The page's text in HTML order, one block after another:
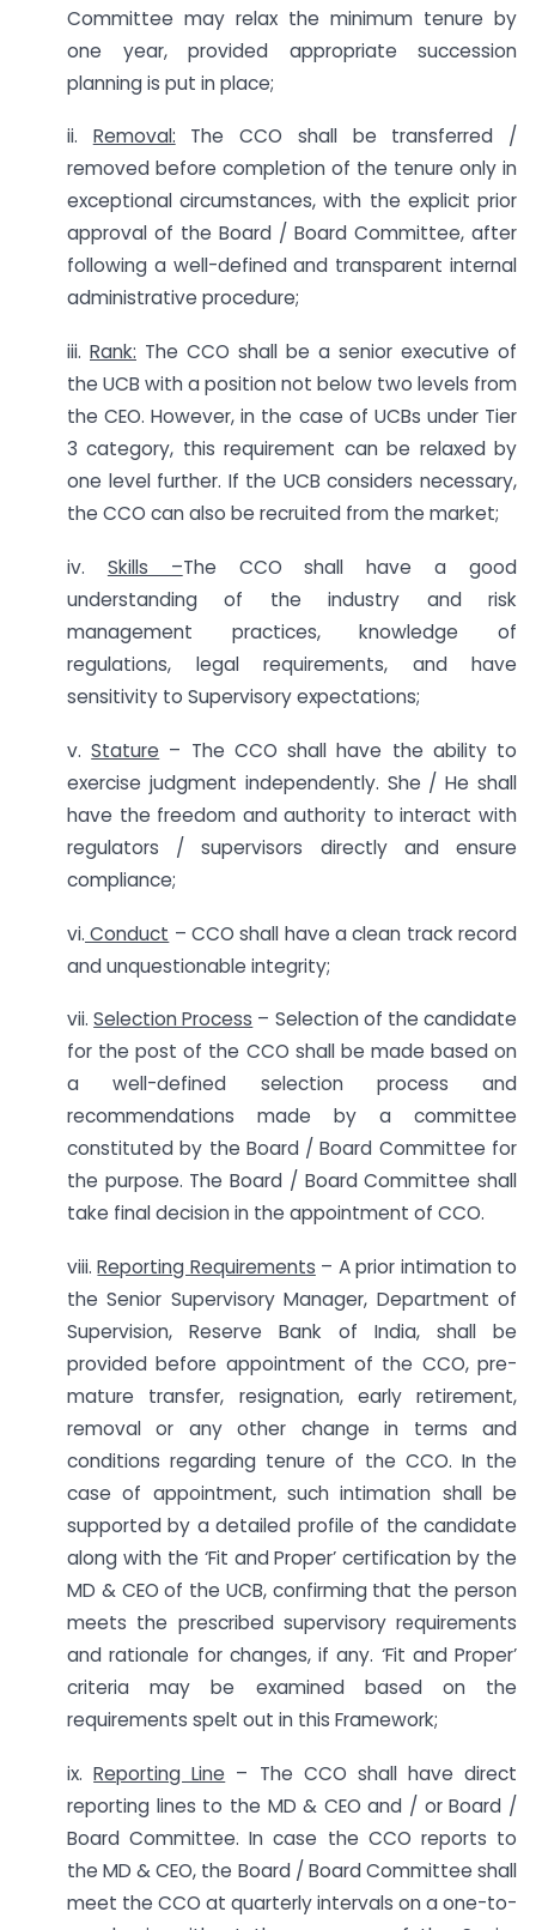
Committee may relax the minimum tenure by
one year, provided appropriate succession
planning is put in place;
ii. Removal: The CCO shall be transferred /
removed before completion of the tenure only in
exceptional circumstances, with the explicit prior
approval of the Board / Board Committee, after
following a well-defined and transparent internal
administrative procedure;
iii. Rank: The CCO shall be a senior executive of
the UCB with a position not below two levels from
the CEO. However, in the case of UCBs under Tier
3 category, this requirement can be relaxed by
one level further. If the UCB considers necessary,
the CCO can also be recruited from the market;
iv. Skills –The CCO shall have a good
understanding of the industry and risk
management practices, knowledge of
regulations, legal requirements, and have
sensitivity to Supervisory expectations;
v.Stature – The CCO shall have the ability to
exercise judgment independently. She / He shall
have the freedom and authority to interact with
regulators / supervisors directly and ensure
compliance;
vi. Conduct – CCO shall have a clean track record
and unquestionable integrity;
vii.Selection Process – Selection of the candidate
for the post of the CCO shall be made based on
a well-defined selection process and
recommendations made by a committee
constituted by the Board / Board Committee for
the purpose. The Board / Board Committee shall
take final decision in the appointment of CCO.
viii.Reporting Requirements – A prior intimation to
the Senior Supervisory Manager, Department of
Supervision, Reserve Bank of India, shall be
provided before appointment of the CCO, pre-
mature transfer, resignation, early retirement,
removal or any other change in terms and
conditions regarding tenure of the CCO. In the
case of appointment, such intimation shall be
supported by a detailed profile of the candidate
along with the ‘Fit and Proper’ certification by the
MD & CEO of the UCB, confirming that the person
meets the prescribed supervisory requirements
and rationale for changes, if any. ‘Fit and Proper’
criteria may be examined based on the
requirements spelt out in this Framework;
ix.Reporting Line – The CCO shall have direct
reporting lines to the MD & CEO and / or Board /
Board Committee. In case the CCO reports to
the MD & CEO, the Board / Board Committee shall
meet the CCO at quarterly intervals on a one-to-